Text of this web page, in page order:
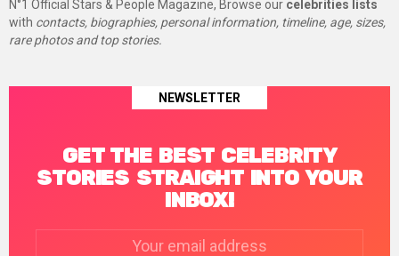
N°1 Official Stars & People Magazine, Browse our celebrities lists
with contacts, biographies, personal information, timeline, age, sizes,
rare photos and top stories.
NEWSLETTER
GET THE BEST CELEBRITY
STORIES STRAIGHT INTO YOUR
INBOX!